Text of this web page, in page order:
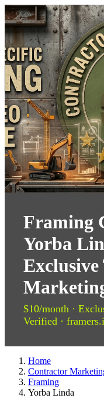
Framing
Yorba
$10/month ·
Verified ·
Home
Contractor
Framing
Yorba Linda